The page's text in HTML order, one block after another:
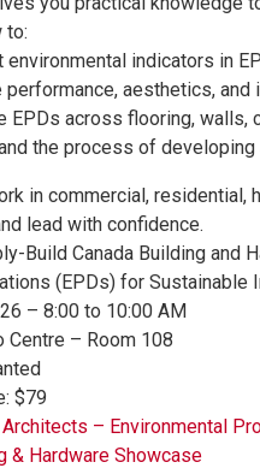
to:
environmental indicators in
performance, aesthetics,
EPDs across flooring, walls,
the process of developing
in commercial,
lead with confidence.
Build Canada Building and
(EPDs) for
– 8:00 to 10:00 AM
Centre – Room 108
$79
– Environmental
& Hardware Showcase